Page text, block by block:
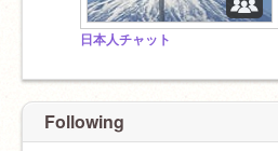
日本人チャット
Following